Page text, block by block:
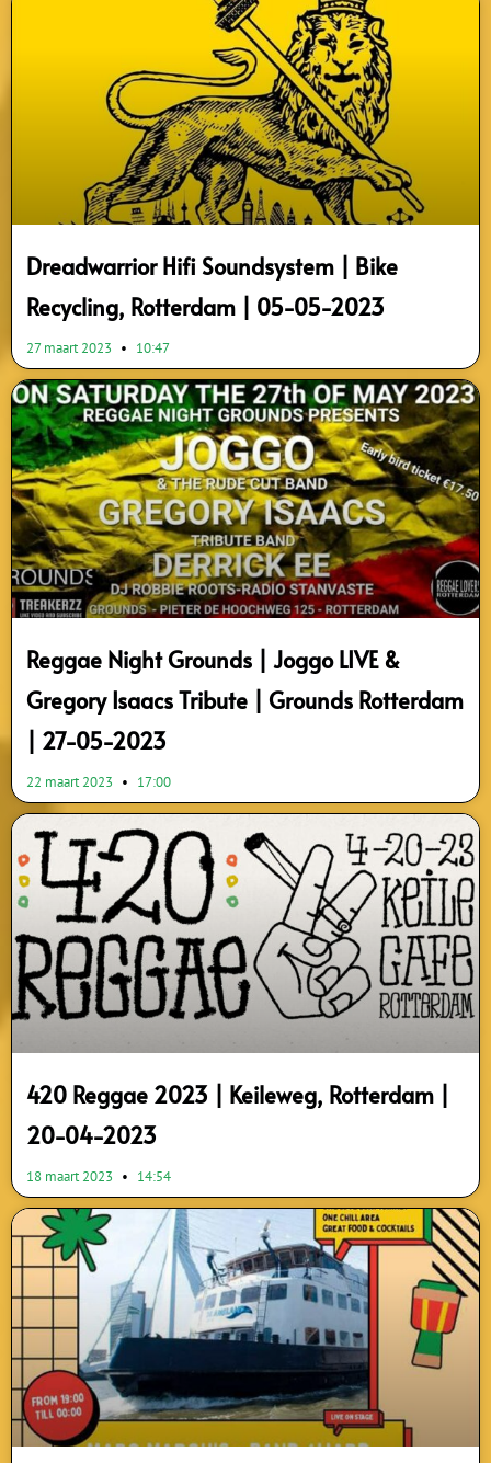
Dreadwarrior Hifi Soundsystem | Bike
Recycling, Rotterdam | 05-05-2023
27 maart 2023 10:47
Reggae Night Grounds | Joggo LIVE &
Gregory Isaacs Tribute | Grounds Rotterdam
| 27-05-2023
22 maart 2023 17:00
420 Reggae 2023 | Keileweg, Rotterdam |
20-04-2023
18 maart 2023 14:54